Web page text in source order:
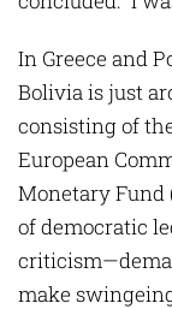
In Greece and
Bolivia is just
consisting of
European
Monetary Fund
of democratic
make